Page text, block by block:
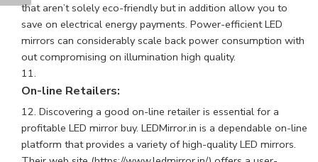
that aren’t solely eco-friendly but in addition allow you to
save on electrical energy payments. Power-efficient LED
mirrors can considerably scale back power consumption with
out compromising on illumination high quality.
On-line Retailers:
Discovering a good on-line retailer is essential for a
profitable LED mirror buy. LEDMirror.in is a dependable on-line
platform that provides a variety of high-qualityLED mirrors.